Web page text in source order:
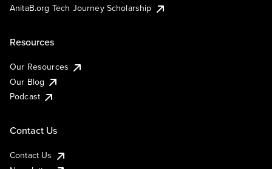
AnitaB.org Tech Journey Scholarship
Resources
Our Resources
Our Blog
Podcast
Contact Us
Contact Us